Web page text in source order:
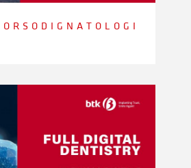
R S O D I G N A T O L O G I